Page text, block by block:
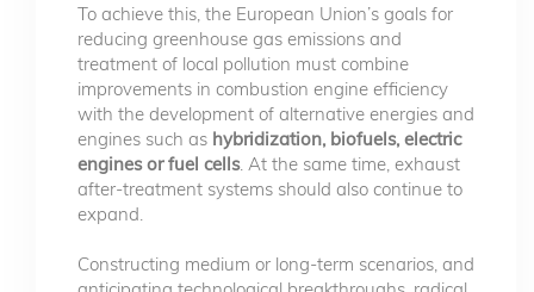
To achieve this, the European Union’s goals for
reducing greenhouse gas emissions and
treatment of local pollution must combine
improvements in combustion engine efficiency
with the development of alternative energies and
engines such as hybridization, biofuels, electric
engines or fuel cells. At the same time, exhaust
after-treatment systems should also continue to
expand.
Constructing medium or long-term scenarios, and